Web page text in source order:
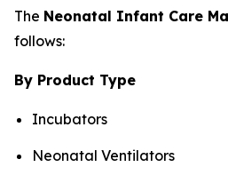
The Neonatal Infant Care
follows:
By Product Type
Incubators
Neonatal Ventilators